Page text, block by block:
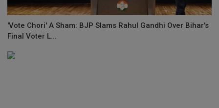
'Vote Chori' A Sham: BJP Slams Rahul Gandhi Over Bihar's
Final Voter L...